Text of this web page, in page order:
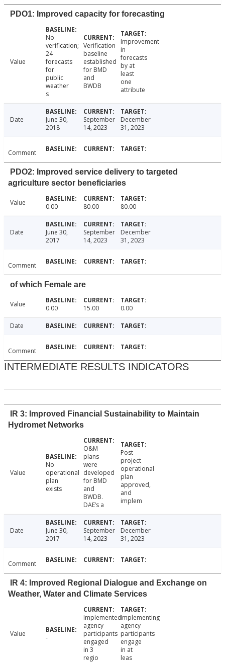
PDO1: Improved capacity for forecasting
Value
No
verification;
24
forecasts
for
public
weather
s
Verification
baseline
established
for BMD
and
BWDB
Improvement
in
forecasts
by at
least
one
attribute
Date
June 30,
2018
September
14, 2023
December
31, 2023
Comment
PDO2: Improved service delivery to targeted
agriculture sector beneficiaries
Value 0.00 80.00 80.00
Date
June 30,
2017
September
14, 2023
December
31, 2023
Comment
of which Female are
Value 0.00 15.00 0.00
Date
Comment
INTERMEDIATE RESULTS INDICATORS
IR 3: Improved Financial Sustainability to Maintain
Hydromet Networks
Value
No
operational
plan
exists
O&M
plans
were
developed
for BMD
and
BWDB.
DAE’s a
Post
project
operational
plan
approved,
and
implem
Date
June 30,
2017
September
14, 2023
December
31, 2023
Comment
IR 4: Improved Regional Dialogue and Exchange on
Weather, Water and Climate Services
Value -
Implemented
agency
participants
engaged
in 3
regio
Implementing
agency
participants
engage
in at
leas